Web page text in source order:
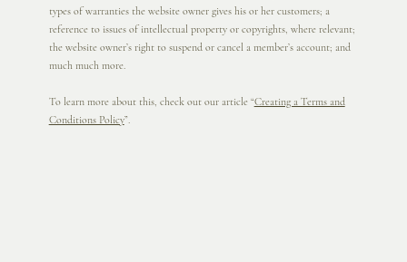
types of warranties the website owner gives his or her customers; a
reference to issues of intellectual property or copyrights, where relevant;
the website owner’s right to suspend or cancel a member’s account; and
much much more.
To learn more about this, check out our article “Creating a Terms and
Conditions Policy”.